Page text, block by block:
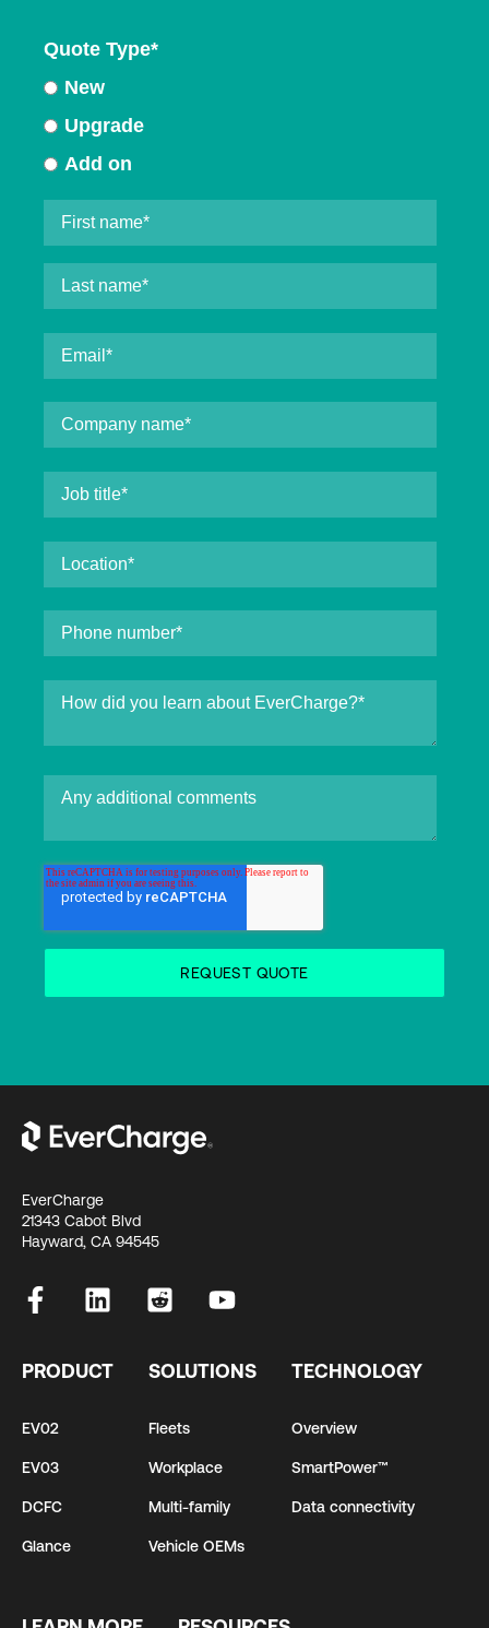
Quote Type*
New
Upgrade
Add on
EverCharge
21343 Cabot Blvd
Hayward, CA 94545
PRODUCT
EV02
EV03
DCFC
Glance
SOLUTIONS
Fleets
Workplace
Multi-family
Vehicle OEMs
TECHNOLOGY
Overview
SmartPower™
Data connectivity